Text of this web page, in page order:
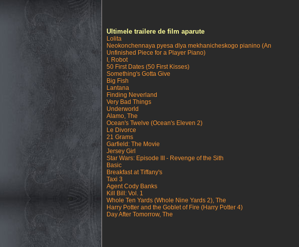
Ultimele trailere de film aparute
Lolita
Neokonchennaya pyesa dlya mekhanicheskogo pianino (An
Unfinished Piece for a Player Piano)
I, Robot
50 First Dates (50 First Kisses)
Something's Gotta Give
Big Fish
Lantana
Finding Neverland
Very Bad Things
Underworld
Alamo, The
Ocean's Twelve (Ocean's Eleven 2)
Le Divorce
21 Grams
Garfield: The Movie
Jersey Girl
Star Wars: Episode III - Revenge of the Sith
Basic
Breakfast at Tiffany's
Taxi 3
Agent Cody Banks
Kill Bill: Vol. 1
Whole Ten Yards (Whole Nine Yards 2), The
Harry Potter and the Goblet of Fire (Harry Potter 4)
Day After Tomorrow, The